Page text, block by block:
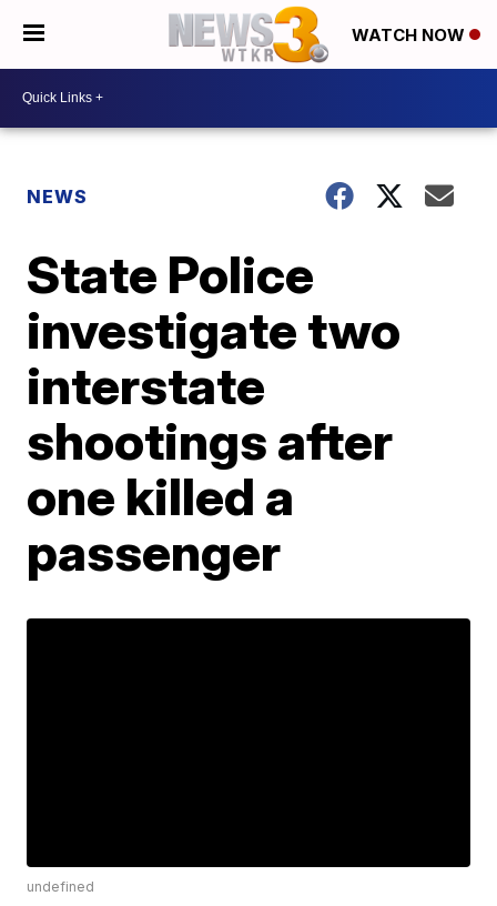
WATCH NOW
NEWS
State Police
investigate two
interstate
shootings after
one killed a
passenger
undefined